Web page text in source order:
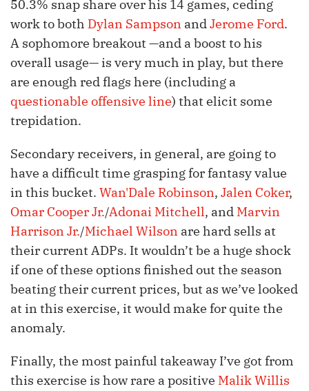
50.3% snap share over his 14 games, ceding
work to both Dylan Sampson andJerome Ford.
A sophomore breakout —and a boost to his
overall usage— is very much in play, but there
are enough red flags here (including a
questionable offensive line) that elicit some
trepidation.
Secondary receivers, in general, are going to
have a difficult time grasping for fantasy value
in this bucket. Wan'Dale Robinson, Jalen Coker,
Omar Cooper Jr./Adonai Mitchell, and Marvin
Harrison Jr./Michael Wilson are hard sells at
their current ADPs. It wouldn’t be a huge shock
if one of these options finished out the season
beating their current prices, but as we’ve looked
at in this exercise, it would make for quite the
anomaly.
Finally, the most painful takeaway I’ve got from
this exercise is how rare a positive Malik Willis